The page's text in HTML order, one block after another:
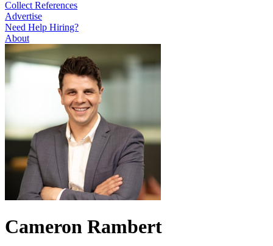
Collect References
Advertise
Need Help Hiring?
About
Cameron Rambert